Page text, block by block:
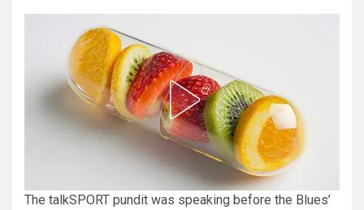
The talkSPORT pundit was speaking before the Blues’